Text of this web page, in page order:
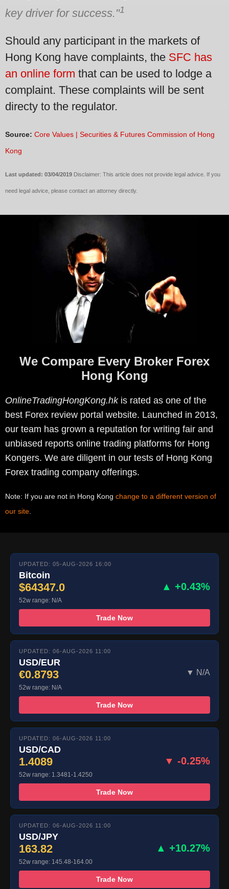
key driver for success."1
Should any participant in the markets of
Hong Kong have complaints, the SFC has
an online form that can be used to lodge a
complaint. These complaints will be sent
directy to the regulator.
Source: Core Values | Securities & Futures Commission of Hong
Kong
Last updated: 03/04/2019 Disclaimer: This article does not provide legal advice. If you
need legal advice, please contact an attorney directly.
We Compare Every Broker Forex
Hong Kong
OnlineTradingHongKong.hkis rated as one of the
best Forex review portal website. Launched in 2013,
our team has grown a reputation for writing fair and
unbiased reports online trading platforms for Hong
Kongers. We are diligent in our tests of Hong Kong
Forex trading company offerings.
Note: If you are not in Hong Kong change to a different version of
our site
UPDATED: 05-AUG-2026 16:00
Bitcoin
$64347.0 ▲ +0.43%
52w range: N/A
Trade Now
UPDATED: 06-AUG-2026 11:00
USD/EUR
€0.8793 ▼ N/A
52w range: N/A
Trade Now
UPDATED: 06-AUG-2026 11:00
USD/CAD
1.4089 ▼ -0.25%
52w range: 1.3481-1.4250
Trade Now
UPDATED: 06-AUG-2026 11:00
USD/JPY
163.82 ▲ +10.27%
52w range: 145.48-164.00
Trade Now